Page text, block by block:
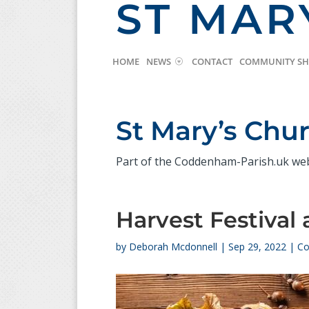
ST
HOME NEWS CONTACT COMMUNITY
St Mary’s
Part of the Coddenham-Parish.uk
Harvest Festival
by Deborah Mcdonnell | Sep 29, 2022 |